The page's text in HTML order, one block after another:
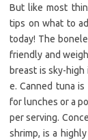
But like most
tips on what to
today! The
friendly and
breast is sky-
e. Canned tuna
for lunches or a
per serving.
shrimp, is a